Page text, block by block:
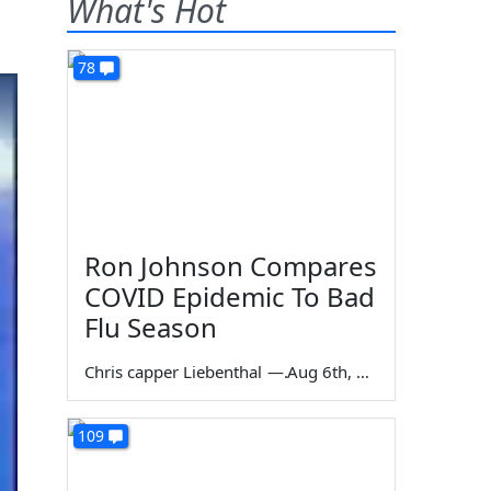
What's Hot
78
Ron Johnson Compares
COVID Epidemic To Bad
Flu Season
Chris capper Liebenthal — Aug 6th, 2026
109